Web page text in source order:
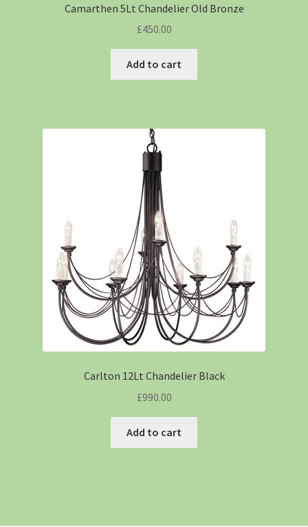
Camarthen 5Lt Chandelier Old Bronze
£450.00
Add to cart
Carlton 12Lt Chandelier Black
£990.00
Add to cart